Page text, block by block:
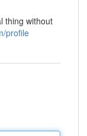
thing without
profile